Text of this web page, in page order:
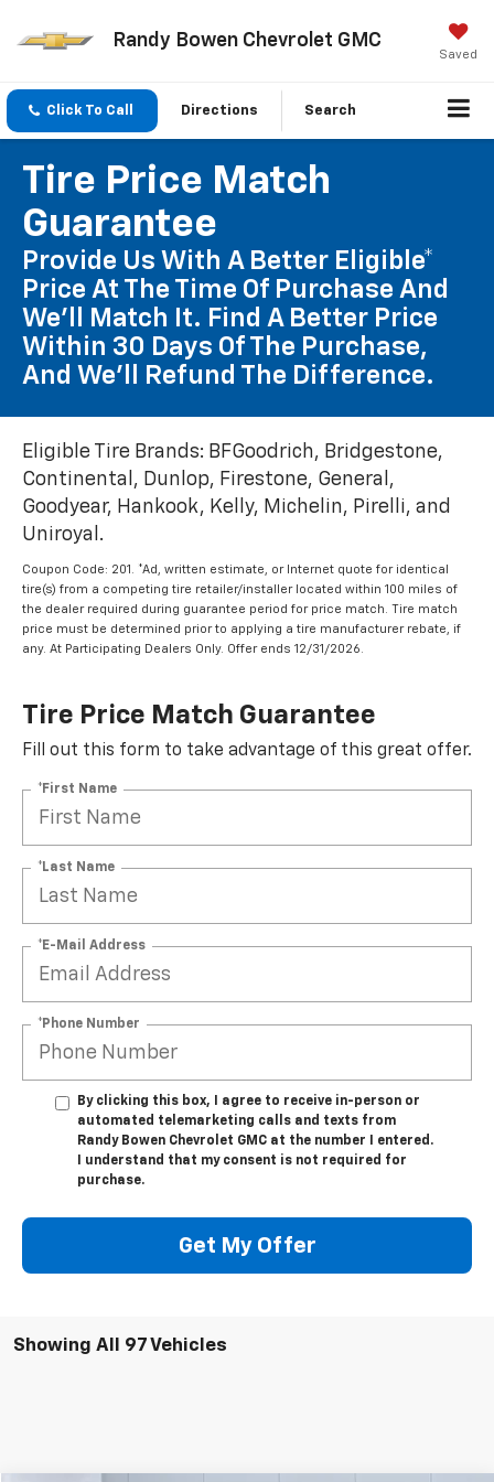
Randy Bowen Chevrolet GMC
Saved
Click To Call Directions Search
Tire Price Match
Guarantee
Provide Us With A Better Eligible*
Price At The Time Of Purchase And
We'll Match It. Find A Better Price
Within 30 Days Of The Purchase,
And We'll Refund The Difference.
Eligible Tire Brands: BFGoodrich, Bridgestone,
Continental, Dunlop, Firestone, General,
Goodyear, Hankook, Kelly, Michelin, Pirelli, and
Uniroyal.
Coupon Code: 201. *Ad, written estimate, or Internet quote for identical
tire(s) from a competing tire retailer/installer located within 100 miles of
the dealer required during guarantee period for price match. Tire match
price must be determined prior to applying a tire manufacturer rebate, if
any. At Participating Dealers Only. Offer ends 12/31/2026.
Tire Price Match Guarantee
Fill out this form to take advantage of this great offer.
*First Name
*Last Name
*E-Mail Address
*Phone Number
By clicking this box, I agree to receive in-person or
automated telemarketing calls and texts from
Randy Bowen Chevrolet GMC at the number I entered.
I understand that my consent is not required for
purchase.
Get My Offer
Showing All 97 Vehicles